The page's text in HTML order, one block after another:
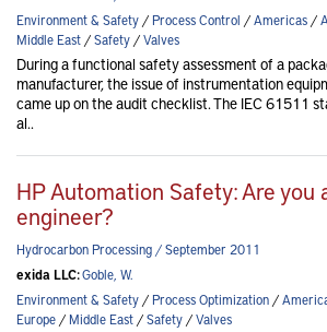
Environment & Safety/Process Control /Americas/
Middle East/Safety/Valves
During a functional safety assessment of a
manufacturer, the issue of instrumentation
came up on the audit checklist. The IEC 61511
al..
HP Automation Safety: Are you
engineer?
Hydrocarbon Processing / September 2011
exida LLC:Goble, W.
Environment & Safety/Process Optimization/
Europe/Middle East/Safety/Valves